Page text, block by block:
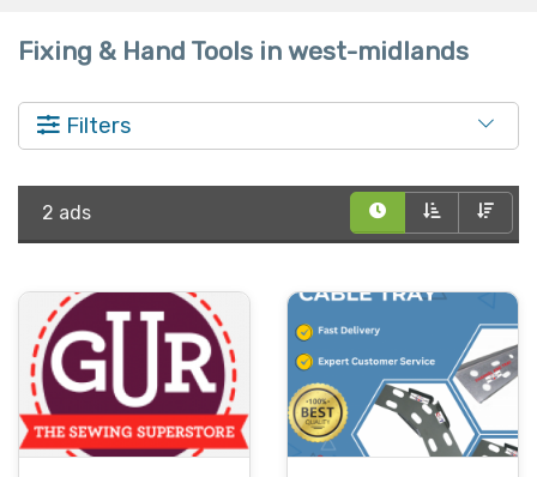
Fixing & Hand Tools in west-midlands
Filters
2 ads